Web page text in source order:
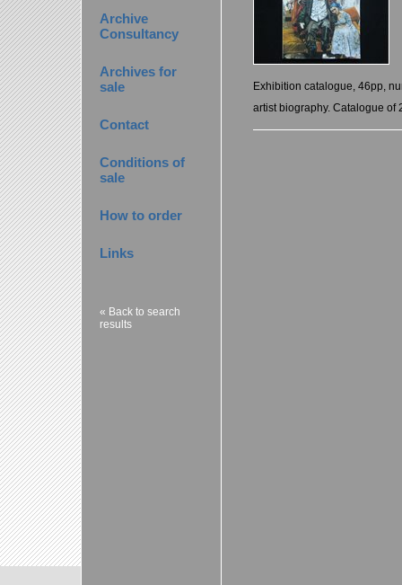
Archive
Consultancy
Archives for
sale
Contact
Conditions of
sale
How to order
Links
« Back to search
results
Exhibition catalogue, 46pp,
artist biography. Catalogue of